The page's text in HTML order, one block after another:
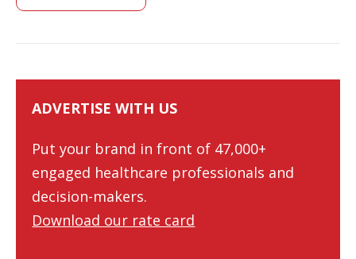
ADVERTISE WITH US
Put your brand in front of 47,000+
engaged healthcare professionals and
decision-makers.
Download our rate card